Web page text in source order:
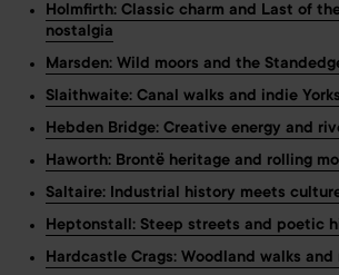
Holmfirth: Classic charm and Last of
nostalgia
Marsden: Wild moors and the
Slaithwaite: Canal walks and indie
Hebden Bridge: Creative energy and
Haworth: Brontë heritage and rolling
Saltaire: Industrial history meets
Heptonstall: Steep streets and poetic
Hardcastle Crags: Woodland walks